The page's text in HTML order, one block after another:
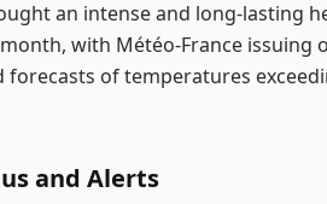
an intense and long-lasting
with Météo-France
of temperatures
and Alerts